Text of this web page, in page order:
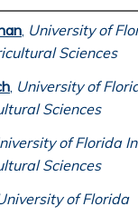
, University of
Sciences
, University of
Sciences
of Florida
Sciences
of Florida